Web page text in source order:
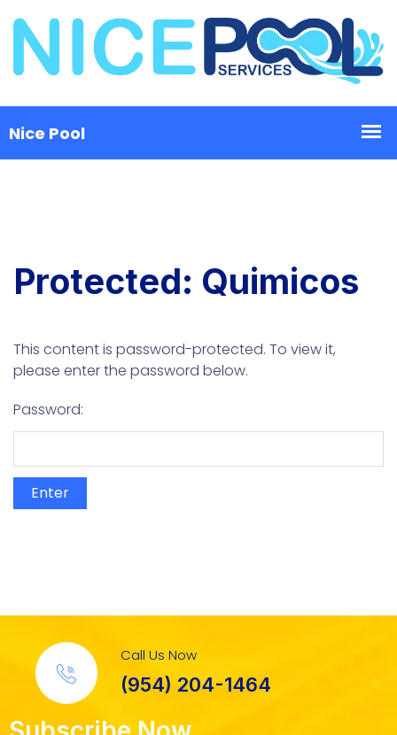
Protected: Quimicos
This content is password-protected. To view it,
please enter the password below.
Password:
Call Us Now
(954) 204-1464